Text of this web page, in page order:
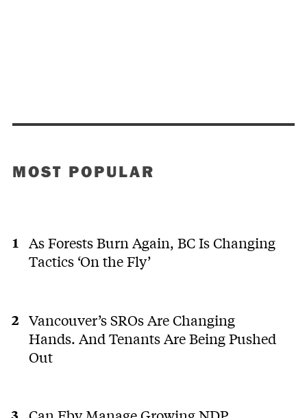
MOST POPULAR
As Forests Burn Again, BC Is Changing
Tactics ‘On the Fly’
Vancouver’s SROs Are Changing
Hands. And Tenants Are Being Pushed
Out